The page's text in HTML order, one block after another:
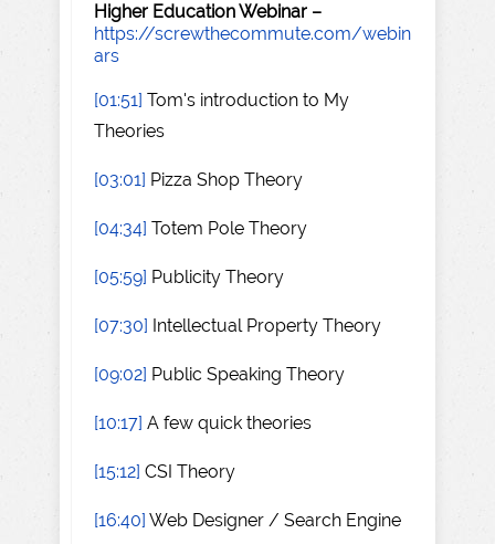
Higher Education Webinar –
https://screwthecommute.com/webin
ars
[01:51] Tom's introduction to My
Theories
[03:01] Pizza Shop Theory
[04:34] Totem Pole Theory
[05:59] Publicity Theory
[07:30] Intellectual Property Theory
[09:02] Public Speaking Theory
[10:17] A few quick theories
[15:12] CSI Theory
[16:40] Web Designer / Search Engine